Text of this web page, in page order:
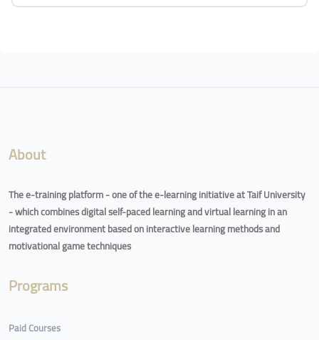
About
The e-training platform - one of the e-learning initiative at Taif University
- which combines digital self-paced learning and virtual learning in an
integrated environment based on interactive learning methods and
motivational game techniques
Programs
Paid Courses